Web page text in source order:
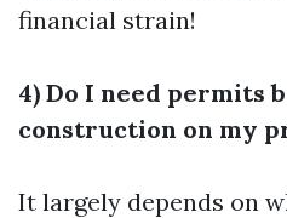
financial strain!
4) Do I need permits
construction on my
It largely depends on